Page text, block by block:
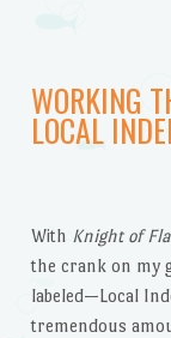
WORKING
LOCAL
With Knight of
the crank on my
labeled—Local
tremendous